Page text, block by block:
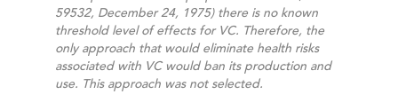
59532, December 24, 1975) there is no known
threshold level of effects for VC. Therefore, the
only approach that would eliminate health risks
associated with VC would ban its production and
use. This approach was not selected.